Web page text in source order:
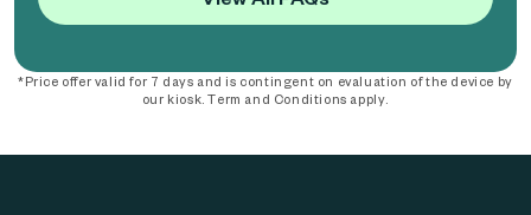
*Price offer valid for 7 days and is contingent on evaluation of the device by
our kiosk. Term and Conditions apply.